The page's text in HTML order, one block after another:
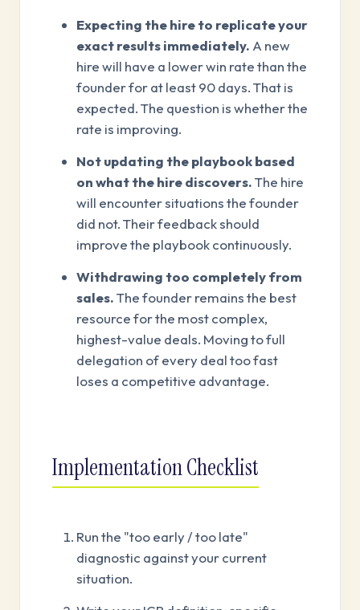
Expecting the hire to replicate your
exact results immediately. A new
hire will have a lower win rate than the
founder for at least 90 days. That is
expected. The question is whether the
rate is improving.
Not updating the playbook based
on what the hire discovers.The hire
will encounter situations the founder
did not. Their feedback should
improve the playbook continuously.
Withdrawing too completely from
sales.The founder remains the best
resource for the most complex,
highest-value deals. Moving to full
delegation of every deal too fast
loses a competitive advantage.
Implementation Checklist
Run the "too early / too late"
diagnostic against your current
situation.